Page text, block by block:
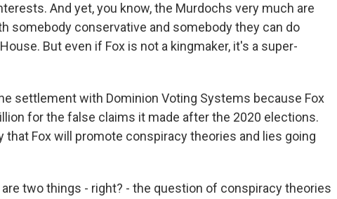
And yet, you know, the Murdochs very much are
somebody conservative and somebody they can do
But even if Fox is not a kingmaker, it's a super-
settlement with Dominion Voting Systems because Fox
for the false claims it made after the 2020 elections.
that Fox will promote conspiracy theories and lies going
are two things - right? - the question of conspiracy theories